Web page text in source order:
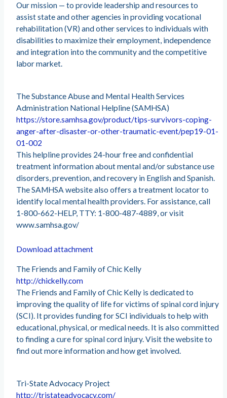
Our mission — to provide leadership and resources to
assist state and other agencies in providing vocational
rehabilitation (VR) and other services to individuals with
disabilities to maximize their employment, independence
and integration into the community and the competitive
labor market.
The Substance Abuse and Mental Health Services
Administration National Helpline (SAMHSA)
https://store.samhsa.gov/product/tips-survivors-coping-
anger-after-disaster-or-other-traumatic-event/pep19-01-
01-002
This helpline provides 24-hour free and confidential
treatment information about mental and/or substance use
disorders, prevention, and recovery in English and Spanish.
The SAMHSA website also offers a treatment locator to
identify local mental health providers. For assistance, call
1-800-662-HELP, TTY: 1-800-487-4889, or visit
www.samhsa.gov/
Download attachment
The Friends and Family of Chic Kelly
http://chickelly.com
The Friends and Family of Chic Kelly is dedicated to
improving the quality of life for victims of spinal cord injury
(SCI). It provides funding for SCI individuals to help with
educational, physical, or medical needs. It is also committed
to finding a cure for spinal cord injury. Visit the website to
find out more information and how get involved.
Tri-State Advocacy Project
http://tristateadvocacy.com/